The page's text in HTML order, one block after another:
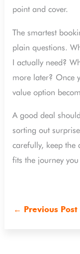
point and cover.
The smartest
plain questions.
I actually need?
more later? Once
value option
A good deal
sorting out
carefully, keep the
fits the journey
← Previous Post